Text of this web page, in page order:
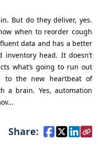
But do they deliver, yes.
when to reorder cough
data and has a better
inventory head. It doesn’t
what’s going to run out
to the new heartbeat of
a brain. Yes, automation
Share: